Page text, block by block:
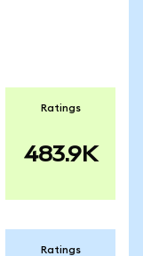
Ratings
483.9K
Ratings